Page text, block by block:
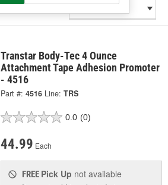
Transtar Body-Tec 4 Ounce
Attachment Tape Adhesion Promoter
- 4516
Part #: 4516 Line: TRS
0.0 (0)
44.99 Each
FREE Pick Up not available